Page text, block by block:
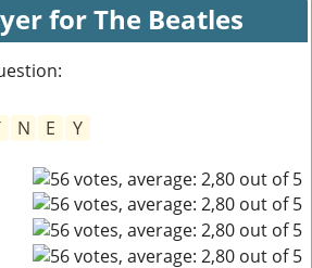
for The Beatles
N E Y